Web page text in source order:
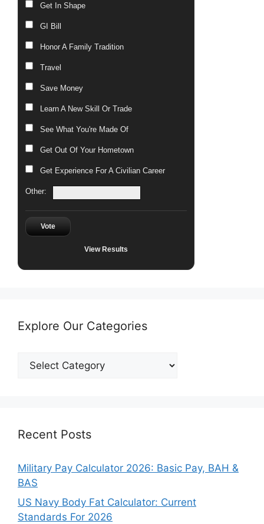
Get In Shape
GI Bill
Honor A Family Tradition
Travel
Save Money
Learn A New Skill Or Trade
See What You're Made Of
Get Out Of Your Hometown
Get Experience For A Civilian Career
Other:
Vote
View Results
Explore Our Categories
Explore
Our
Recent Posts
Military Pay Calculator 2026: Basic Pay, BAH &
BAS
US Navy Body Fat Calculator: Current
Standards For 2026